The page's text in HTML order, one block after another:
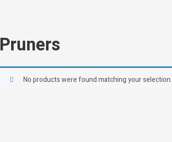
Pruners
No products were found matching your selection.